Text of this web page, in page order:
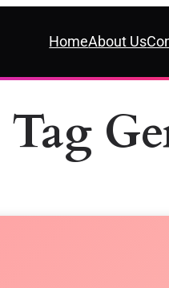
HomeAbout Us